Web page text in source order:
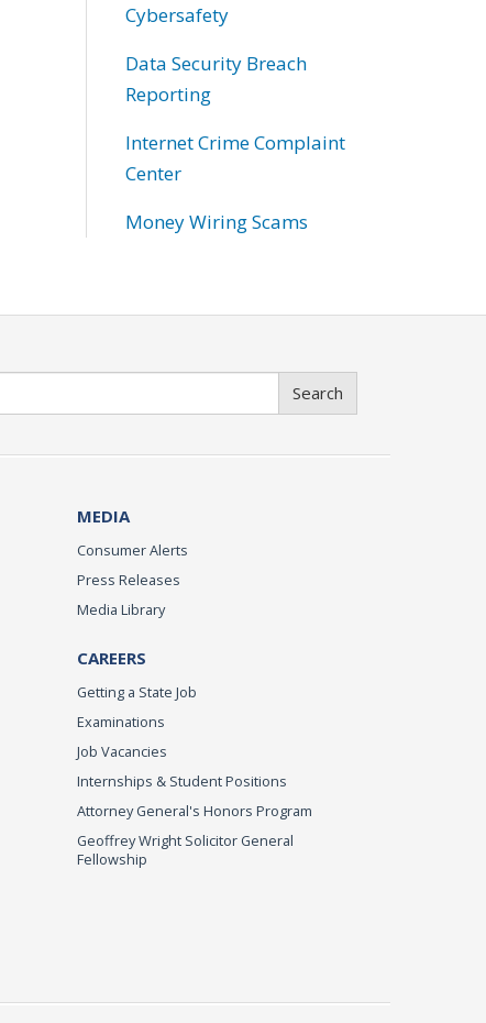
Cybersafety
Data Security Breach
Reporting
Internet Crime Complaint
Center
Money Wiring Scams
Search
MEDIA
Consumer Alerts
Press Releases
Media Library
CAREERS
Getting a State Job
Examinations
Job Vacancies
Internships & Student Positions
Attorney General's Honors Program
Geoffrey Wright Solicitor General
Fellowship